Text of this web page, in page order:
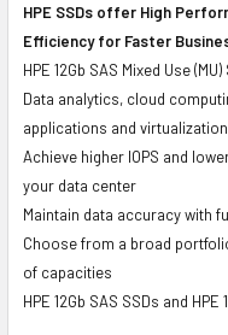
HPE SSDs offer High
Efficiency for Faster
HPE 12Gb SAS Mixed Use
Data analytics, cloud
applications and virtualization
Achieve higher IOPS and
your data center
Maintain data accuracy with
Choose from a broad
of capacities
HPE 12Gb SAS SSDs and HPE